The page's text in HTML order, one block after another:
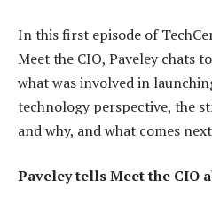
In this first episode of
Meet the CIO, Paveley chats
what was involved in
technology perspective, the
and why, and what comes
Paveley tells Meet the CIO